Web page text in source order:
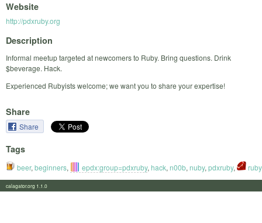
Website
http://pdxruby.org
Description
Informal meetup targeted at newcomers to Ruby. Bring questions. Drink
$beverage. Hack.
Experienced Rubyists welcome; we want you to share your expertise!
Share
Share
Tags
beer, beginners, epdx:group=pdxruby, hack, n00b, nuby, pdxruby, ruby
calagator.org 1.1.0